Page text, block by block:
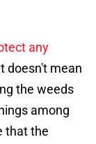
any
doesn't mean
the weeds
among
that the